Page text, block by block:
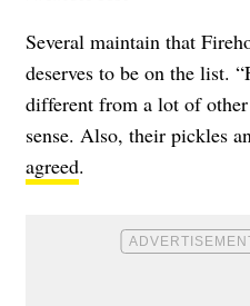
Several maintain that
deserves to be on the list.
different from a lot of
sense. Also, their pickles
agreed.